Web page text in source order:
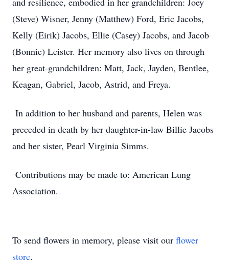
(Steve) Wisner, Jenny (Matthew) Ford, Eric Jacobs,
Kelly (Eirik) Jacobs, Ellie (Casey) Jacobs, and Jacob
(Bonnie) Leister. Her memory also lives on through
her great-grandchildren: Matt, Jack, Jayden, Bentlee,
Keagan, Gabriel, Jacob, Astrid, and Freya.
In addition to her husband and parents, Helen was
preceded in death by her daughter-in-law Billie Jacobs
and her sister, Pearl Virginia Simms.
Contributions may be made to: American Lung
Association.
To send flowers in memory, please visit our flower
store.